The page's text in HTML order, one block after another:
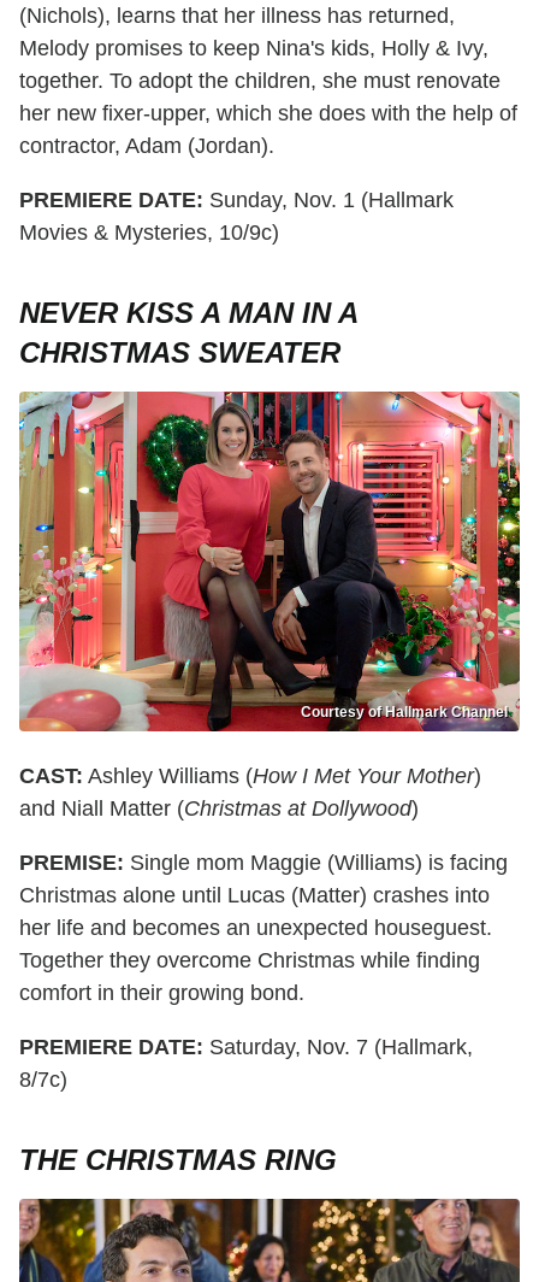
(Nichols), learns that her illness has returned,
Melody promises to keep Nina's kids, Holly & Ivy,
together. To adopt the children, she must renovate
her new fixer-upper, which she does with the help of
contractor, Adam (Jordan).
PREMIERE DATE: Sunday, Nov. 1 (Hallmark
Movies & Mysteries, 10/9c)
NEVER KISS A MAN IN A
CHRISTMAS SWEATER
Courtesy of Hallmark Channel
CAST: Ashley Williams (How I Met Your Mother)
and Niall Matter (Christmas at Dollywood)
PREMISE: Single mom Maggie (Williams) is facing
Christmas alone until Lucas (Matter) crashes into
her life and becomes an unexpected houseguest.
Together they overcome Christmas while finding
comfort in their growing bond.
PREMIERE DATE: Saturday, Nov. 7 (Hallmark,
8/7c)
THE CHRISTMAS RING